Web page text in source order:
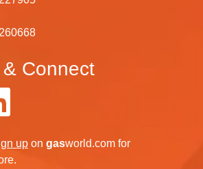
Connect
up on gasworld.com for